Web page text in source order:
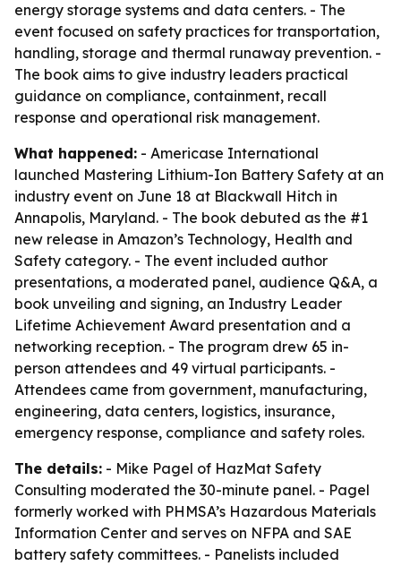
energy storage systems and data centers. - The
event focused on safety practices for transportation,
handling, storage and thermal runaway prevention. -
The book aims to give industry leaders practical
guidance on compliance, containment, recall
response and operational risk management.
What happened: - Americase International
launched Mastering Lithium-Ion Battery Safety at an
industry event on June 18 at Blackwall Hitch in
Annapolis, Maryland. - The book debuted as the #1
new release in Amazon’s Technology, Health and
Safety category. - The event included author
presentations, a moderated panel, audience Q&A, a
book unveiling and signing, an Industry Leader
Lifetime Achievement Award presentation and a
networking reception. - The program drew 65 in-
person attendees and 49 virtual participants. -
Attendees came from government, manufacturing,
engineering, data centers, logistics, insurance,
emergency response, compliance and safety roles.
The details: - Mike Pagel of HazMat Safety
Consulting moderated the 30-minute panel. - Pagel
formerly worked with PHMSA’s Hazardous Materials
Information Center and serves on NFPA and SAE
battery safety committees. - Panelists included